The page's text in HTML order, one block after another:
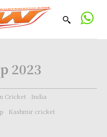
2023
Cricket
India
Kashmir cricket